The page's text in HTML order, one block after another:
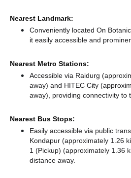
Nearest Landmark:
Conveniently located On
it easily accessible and
Nearest Metro Stations:
Accessible via Raidurg
away) and HITEC City
away), providing connectivity to
Nearest Bus Stops:
Easily accessible via public
Kondapur (approximately 1.26
1 (Pickup) (approximately 1.36
distance away.